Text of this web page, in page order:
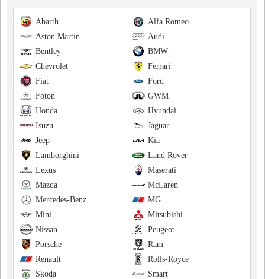
Alfa Romeo
Abarth
Audi
Aston Martin
BMW
Bentley
Ferrari
Chevrolet
Ford
Fiat
GWM
Foton
Hyundai
Honda
Jaguar
Isuzu
Kia
Jeep
Land Rover
Lamborghini
Maserati
Lexus
McLaren
Mazda
MG
Mercedes-Benz
Mitsubishi
Mini
Peugeot
Nissan
Ram
Porsche
Rolls-Royce
Renault
Smart
Skoda